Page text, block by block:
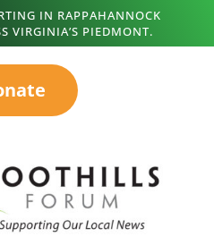
IN RAPPAHANNOCK
VIRGINIA’S PIEDMONT.